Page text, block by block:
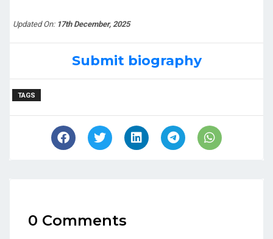
Updated On: 17th December, 2025
Submit biography
TAGS
0 Comments